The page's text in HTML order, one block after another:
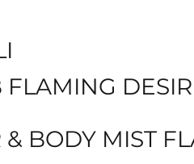
FLAMING DESIR
& BODY MIST